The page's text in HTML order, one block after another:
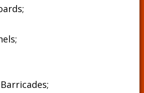
;
;
;